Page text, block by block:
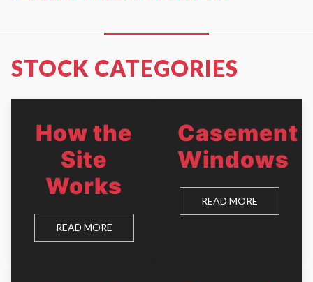
STOCK CATEGORIES
How the
Site
Works
READ MORE
Casement
Windows
READ MORE